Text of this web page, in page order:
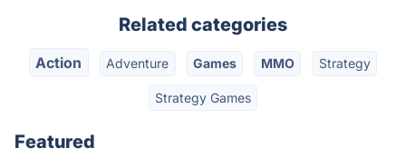
Related categories
Action Adventure Games MMO Strategy
Strategy Games
Featured